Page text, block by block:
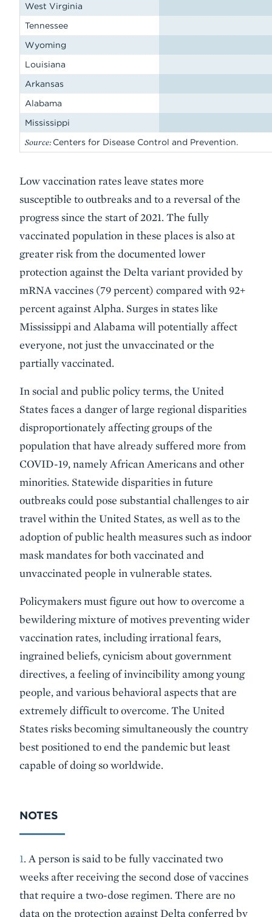
West Virginia
Tennessee
Wyoming
Louisiana
Arkansas
Alabama
Mississippi
Source: Centers for Disease Control and Prevention.
Low vaccination rates leave states more
susceptible to outbreaks and to a reversal of the
progress since the start of 2021. The fully
vaccinated population in these places is also at
greater risk from the documented lower
protection against the Delta variant provided by
mRNA vaccines (79 percent) compared with 92+
percent against Alpha. Surges in states like
Mississippi and Alabama will potentially affect
everyone, not just the unvaccinated or the
partially vaccinated.
In social and public policy terms, the United
States faces a danger of large regional disparities
disproportionately affecting groups of the
population that have already suffered more from
COVID-19, namely African Americans and other
minorities. Statewide disparities in future
outbreaks could pose substantial challenges to air
travel within the United States, as well as to the
adoption of public health measures such as indoor
mask mandates for both vaccinated and
unvaccinated people in vulnerable states.
Policymakers must figure out how to overcome a
bewildering mixture of motives preventing wider
vaccination rates, including irrational fears,
ingrained beliefs, cynicism about government
directives, a feeling of invincibility among young
people, and various behavioral aspects that are
extremely difficult to overcome. The United
States risks becoming simultaneously the country
best positioned to end the pandemic but least
capable of doing so worldwide.
NOTES
1. A person is said to be fully vaccinated two
weeks after receiving the second dose of vaccines
that require a two-dose regimen. There are no
data on the protection against Delta conferred by